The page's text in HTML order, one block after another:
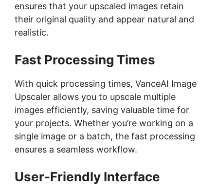
ensures that your upscaled images retain
their original quality and appear natural and
realistic.
Fast Processing Times
With quick processing times, VanceAI Image
Upscaler allows you to upscale multiple
images efficiently, saving valuable time for
your projects. Whether you’re working on a
single image or a batch, the fast processing
ensures a seamless workflow.
User-Friendly Interface